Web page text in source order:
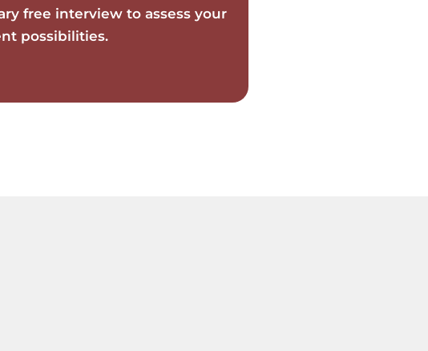
free interview to assess your
possibilities.